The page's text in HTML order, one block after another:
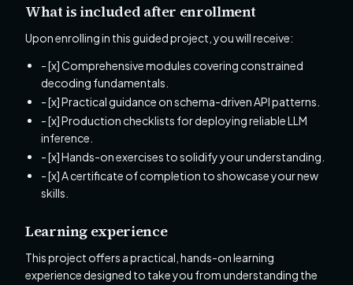
What is included after enrollment
Upon enrolling in this guided project, you will receive:
- [x] Comprehensive modules covering constrained
decoding fundamentals.
- [x] Practical guidance on schema-driven API patterns.
- [x] Production checklists for deploying reliable LLM
inference.
- [x] Hands-on exercises to solidify your understanding.
- [x] A certificate of completion to showcase your new
skills.
Learning experience
This project offers a practical, hands-on learning
experience designed to take you from understanding the